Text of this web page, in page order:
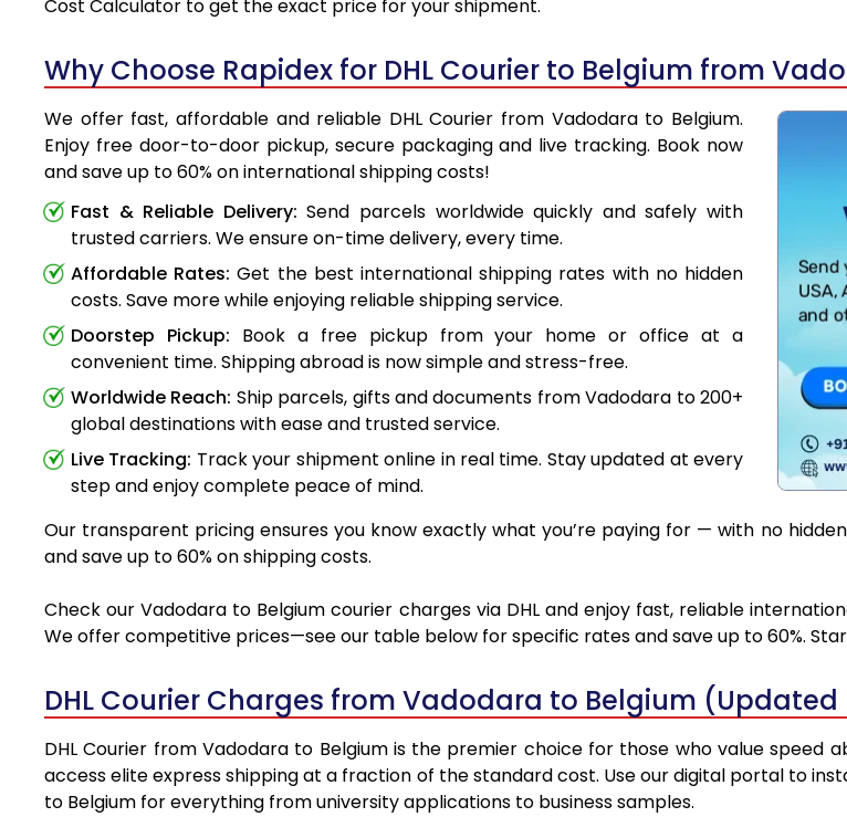
Cost Calculator to get the exact price for your shipment.
Why Choose Rapidex for DHL Courier to Belgium from
We offer fast, affordable and reliable DHL Courier from Vadodara to Belgium.
Enjoy free door-to-door pickup, secure packaging and live tracking. Book now
and save up to 60% on international shipping costs!
Fast & Reliable Delivery: Send parcels worldwide quickly and safely with
trusted carriers. We ensure on-time delivery, every time.
Affordable Rates: Get the best international shipping rates with no hidden
costs. Save more while enjoying reliable shipping service.
Doorstep Pickup: Book a free pickup from your home or office at a
convenient time. Shipping abroad is now simple and stress-free.
Worldwide Reach: Ship parcels, gifts and documents from Vadodara to 200+
global destinations with ease and trusted service.
Live Tracking: Track your shipment online in real time. Stay updated at every
step and enjoy complete peace of mind.
Our transparent pricing ensures you know exactly what you’re paying for — with no
and save up to 60% on shipping costs.
Check our Vadodara to Belgium courier charges via DHL and enjoy fast, reliable
We offer competitive prices—see our table below for specific rates and save up to 60%.
DHL Courier Charges from Vadodara to Belgium (Updated
DHL Courier from Vadodara to Belgium is the premier choice for those who value speed
access elite express shipping at a fraction of the standard cost. Use our digital portal to
to Belgium for everything from university applications to business samples.